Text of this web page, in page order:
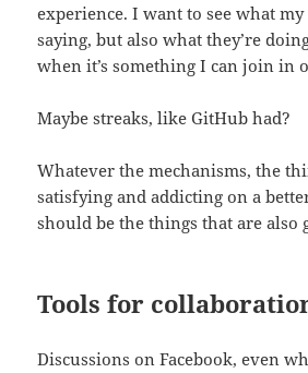
experience. I want to see what
saying, but also what they’re
when it’s something I can join in
Maybe streaks, like GitHub had?
Whatever the mechanisms, the
satisfying and addicting on a
should be the things that are also
Tools for
Discussions on Facebook, even